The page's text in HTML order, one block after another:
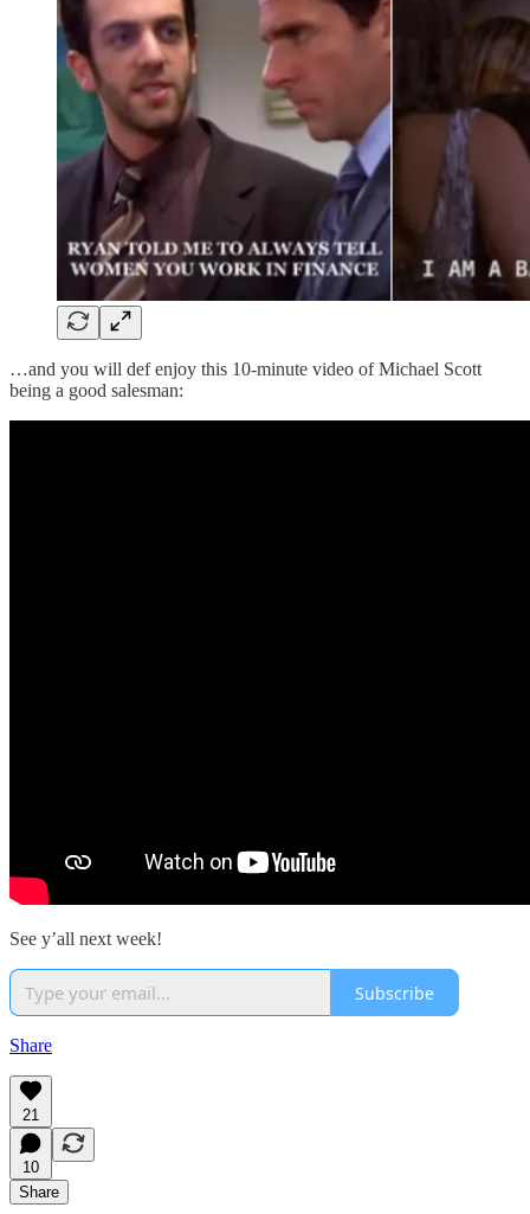
…and you will def enjoy this 10-minute video of Michael Scott
being a good salesman:
See y’all next week!
Subscribe
Share
21
10
Share